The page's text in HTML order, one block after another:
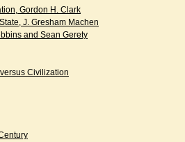
Gordon H. Clark
J. Gresham Machen
and Sean Gerety
Civilization